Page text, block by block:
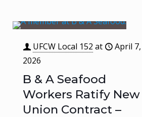
UFCW Local 152 at
April 7,
2026
B & A Seafood
Workers Ratify New
Union Contract –